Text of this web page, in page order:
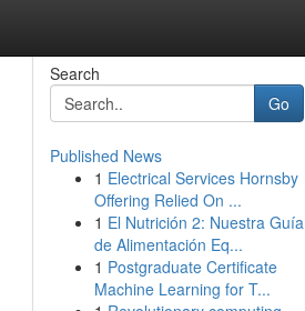
Search
Go
Published News
1 Electrical Services Hornsby
Offering Relied On ...
1 El Nutrición 2: Nuestra Guía
de Alimentación Eq...
1 Postgraduate Certificate
Machine Learning for T...